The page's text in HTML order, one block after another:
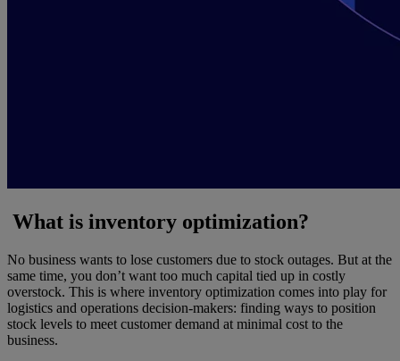
What is inventory optimization?
No business wants to lose customers due to stock outages. But at the
same time, you don’t want too much capital tied up in costly
overstock. This is where inventory optimization comes into play for
logistics and operations decision-makers: finding ways to position
stock levels to meet customer demand at minimal cost to the
business.